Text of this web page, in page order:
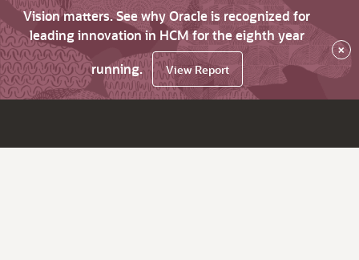
Vision matters. See why Oracle is recognized for
leading innovation in HCM for the eighth year
running.
View Report
×